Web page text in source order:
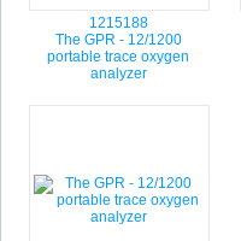
1215188
The GPR - 12/1200
portable trace oxygen
analyzer